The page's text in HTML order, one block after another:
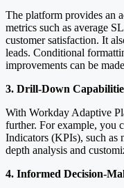
The platform provides an
metrics such as average
customer satisfaction. It
leads. Conditional
improvements can be
3. Drill-Down
With Workday Adaptive
further. For example, you
Indicators (KPIs), such as
depth analysis and
4. Informed Decision-